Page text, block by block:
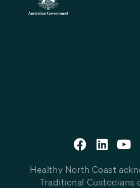
Healthy North Coast
Traditional Custodians